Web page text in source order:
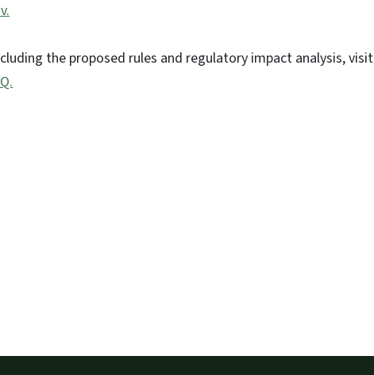
the proposed rules and regulatory impact analysis, visit